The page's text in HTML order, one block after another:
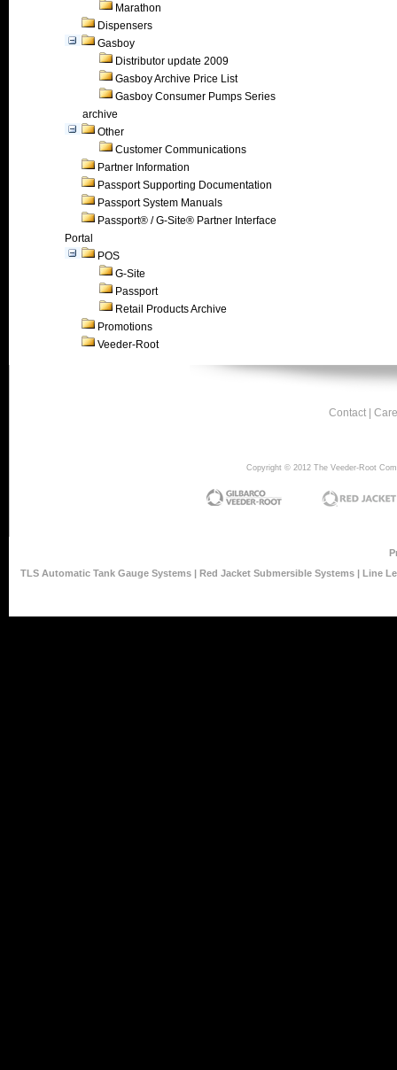
Marathon
Dispensers
Gasboy
Distributor update 2009
Gasboy Archive Price List
Gasboy Consumer Pumps Series
archive
Other
Customer Communications
Partner Information
Passport Supporting Documentation
Passport System Manuals
Passport® / G-Site® Partner Interface
Portal
POS
G-Site
Passport
Retail Products Archive
Promotions
Veeder-Root
Contact
Copyright © 2012 The Veeder-Root
TLS Automatic Tank Gauge Systems | Red Jacket Submersible Systems | Line